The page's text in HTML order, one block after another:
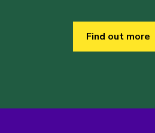
Find out more